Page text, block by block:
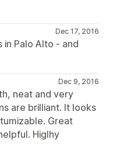
Dec 17, 2016
Palo Alto - and
Dec 9, 2016
neat and very
are brilliant. It looks
Great
Higlhy